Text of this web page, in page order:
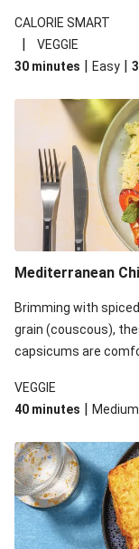
your standard salad
recipe is under
carbohydrates per
CALORIE SMART
|
VEGGIE
30 minutes | Easy |
Mediterranean
Brimming with
grain (couscous),
capsicums are
and mint!
VEGGIE
40 minutes | Medium